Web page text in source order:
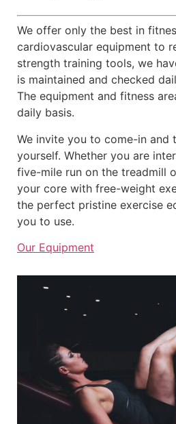
We offer only the best in
cardiovascular equipment to
strength training tools, we
is maintained and checked
The equipment and fitness
daily basis.
We invite you to come-in and
yourself. Whether you are
five-mile run on the treadmill
your core with free-weight
the perfect pristine exercise
you to use.
Our Equipment